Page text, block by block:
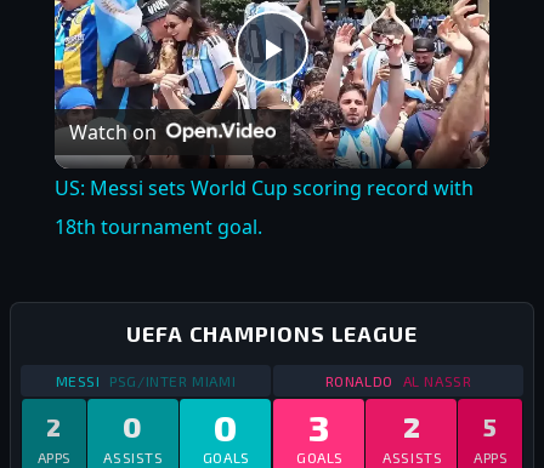
Play
Video
Watch on
US: Messi sets World Cup scoring record with
18th tournament goal.
UEFA CHAMPIONS LEAGUE
MESSI STATSCHAMPIONS LEAGUE 2023
PSG/INTER MIAMI
0
GOALS
0
ASSISTS
2
APPS
RONALDO STATSCHAMPIONS
AL NASSR
3
GOALS
2
ASSISTS
5
APPS